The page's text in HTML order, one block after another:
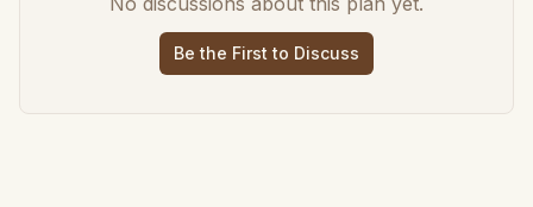
Be the First to Discuss